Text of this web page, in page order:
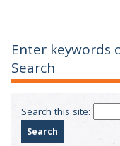
Enter keywords
Search
Search this site: